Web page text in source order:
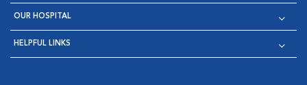
OUR HOSPITAL
HELPFUL LINKS